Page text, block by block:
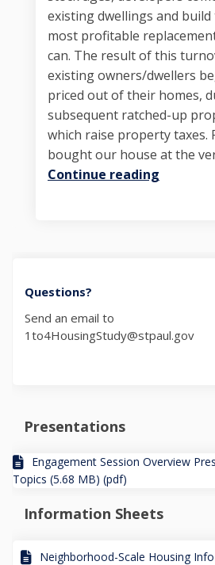
existing dwellings and
most profitable
can. The result of this
existing owners/dwellers
priced out of their homes,
subsequent ratched-up
which raise property taxes.
bought our house at the
Continue reading
Questions?
Send an email to
1to4HousingStudy@stpaul.gov
Presentations
Engagement Session Overview
Topics (5.68 MB) (pdf)
Information Sheets
Neighborhood-Scale Housing